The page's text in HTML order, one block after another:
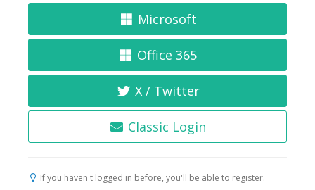
Microsoft
Office 365
X / Twitter
Classic Login
If you haven't logged in before, you'll be able to register.